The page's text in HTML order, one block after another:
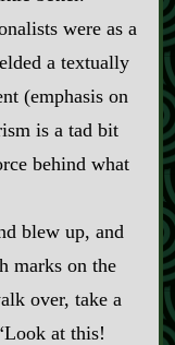
were as a
a textually
(emphasis on
is a tad bit
behind what
blew up, and
marks on the
over, take a
at this!